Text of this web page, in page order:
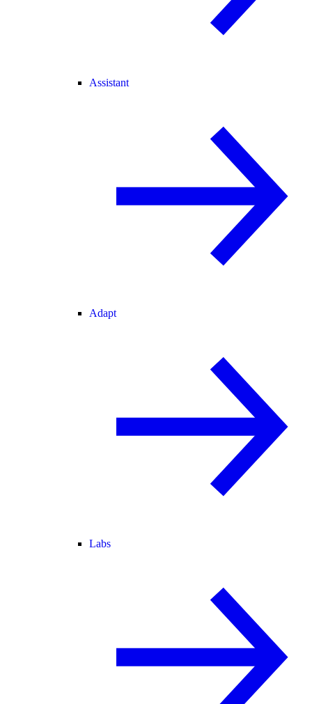
Assistant
Adapt
Labs